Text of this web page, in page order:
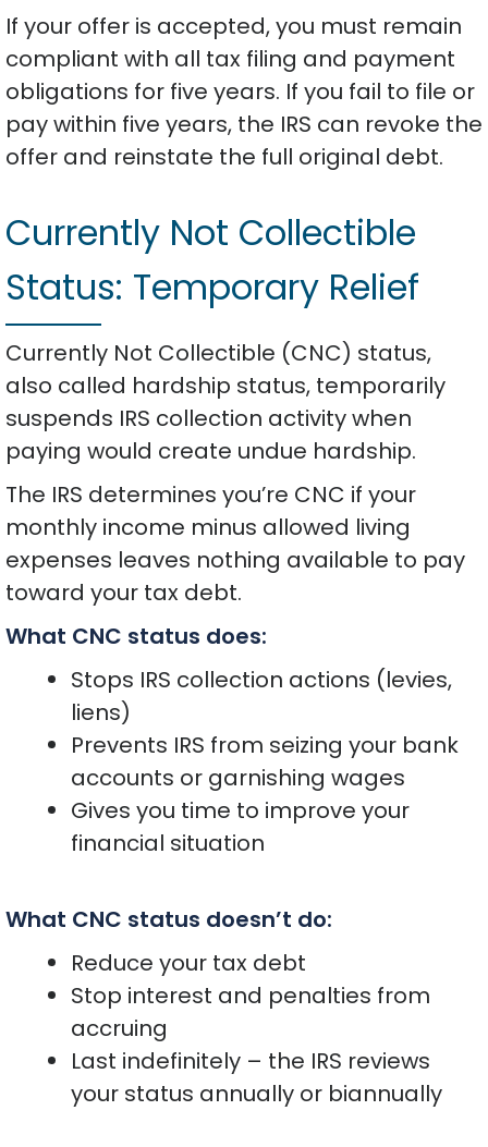
If your offer is accepted, you must remain
compliant with all tax filing and payment
obligations for five years. If you fail to file or
pay within five years, the IRS can revoke the
offer and reinstate the full original debt.
Currently Not Collectible
Status: Temporary Relief
Currently Not Collectible (CNC) status,
also called hardship status, temporarily
suspends IRS collection activity when
paying would create undue hardship.
The IRS determines you’re CNC if your
monthly income minus allowed living
expenses leaves nothing available to pay
toward your tax debt.
What CNC status does:
Stops IRS collection actions (levies,
liens)
Prevents IRS from seizing your bank
accounts or garnishing wages
Gives you time to improve your
financial situation
What CNC status doesn’t do:
Reduce your tax debt
Stop interest and penalties from
accruing
Last indefinitely – the IRS reviews
your status annually or biannually